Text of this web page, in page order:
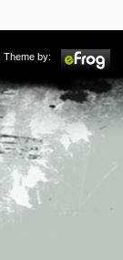
Theme by: